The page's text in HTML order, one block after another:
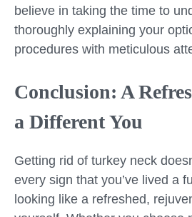
believe in taking the time to
thoroughly explaining your
procedures with meticulous
Conclusion: A
a Different You
Getting rid of turkey neck
every sign that you’ve lived a
looking like a refreshed,